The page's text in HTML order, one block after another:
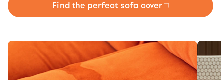
Find the perfect sofa cover